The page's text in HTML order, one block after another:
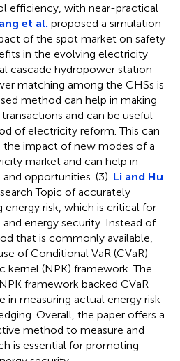
efficiency, with near-practical
et al. proposed a simulation
of the spot market on safety
in the evolving electricity
cascade hydropower station
matching among the CHSs is
method can help in making
and can be useful
of electricity reform. This can
the impact of new modes of a
market and can help in
opportunities. (3). Li and Hu
Topic of accurately
energy risk, which is critical for
energy security. Instead of
that is commonly available,
of Conditional VaR (CVaR)
kernel (NPK) framework. The
framework backed CVaR
measuring actual energy risk
Overall, the paper offers a
method to measure and
is essential for promoting